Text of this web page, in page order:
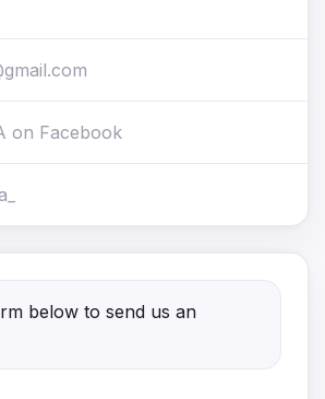
on Facebook
below to send us an